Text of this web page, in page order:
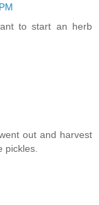
to start an herb
out and harvest
pickles.